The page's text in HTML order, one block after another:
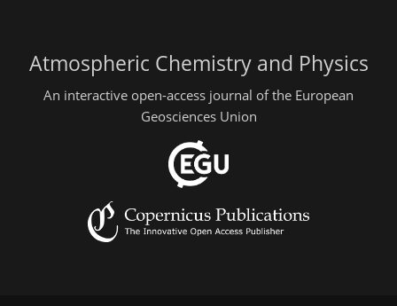
Atmospheric Chemistry and Physics
An interactive open-access journal of the European
Geosciences Union